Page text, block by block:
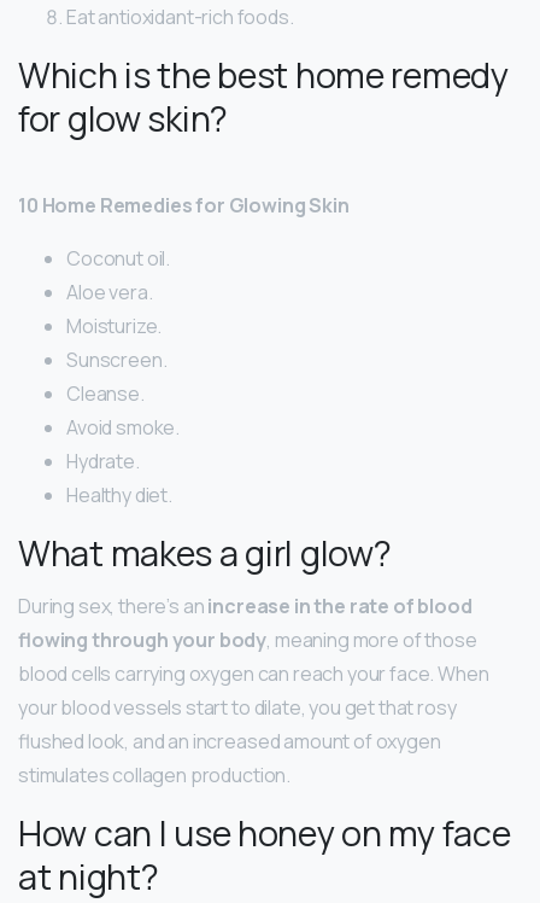
Eat antioxidant-rich foods.
Which is the best home remedy
for glow skin?
10 Home Remedies for Glowing Skin
Coconut oil.
Aloe vera.
Moisturize.
Sunscreen.
Cleanse.
Avoid smoke.
Hydrate.
Healthy diet.
What makes a girl glow?
During sex, there’s anincrease in the rate of blood
flowing through your body, meaning more of those
blood cells carrying oxygen can reach your face. When
your blood vessels start to dilate, you get that rosy
flushed look, and an increased amount of oxygen
stimulates collagen production.
How can I use honey on my face
at night?